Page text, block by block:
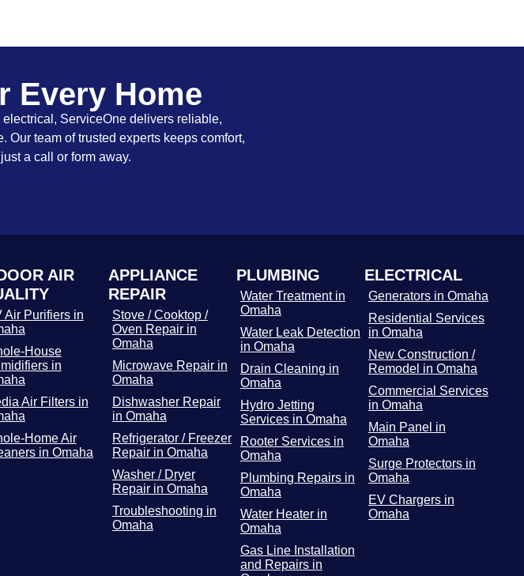
Every Home
ServiceOne delivers reliable,
Our team of trusted experts keeps comfort,
a call or form away.
AIR
Air Purifiers in
House
in
Air Filters in
Home Air
in Omaha
APPLIANCE
REPAIR
Stove / Cooktop /
Oven Repair in
Omaha
Microwave Repair in
Omaha
Dishwasher Repair
in Omaha
Refrigerator / Freezer
Repair in Omaha
Washer / Dryer
Repair in Omaha
Troubleshooting in
Omaha
PLUMBING
Water Treatment in
Omaha
Water Leak Detection
in Omaha
Drain Cleaning in
Omaha
Hydro Jetting
Services in Omaha
Rooter Services in
Omaha
Plumbing Repairs in
Omaha
Water Heater in
Omaha
Gas Line Installation
and Repairs in
ELECTRICAL
Generators in Omaha
Residential Services
in Omaha
New Construction /
Remodel in Omaha
Commercial Services
in Omaha
Main Panel in
Omaha
Surge Protectors in
Omaha
EV Chargers in
Omaha